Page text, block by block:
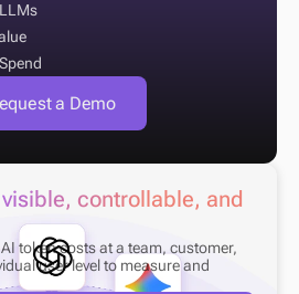
a Demo
controllable, and
token costs at a team, customer,
user level to measure and